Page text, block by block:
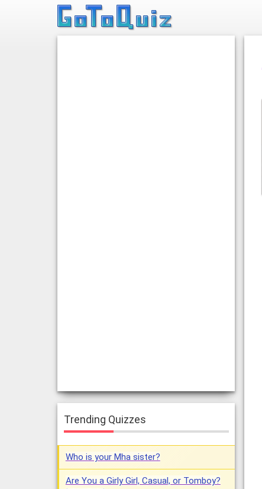
Trending Quizzes
Who is your Mha sister?
Are You a Girly Girl, Casual, or Tomboy?